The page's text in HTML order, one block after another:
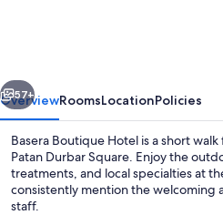
Hidden
Escape
Next
57+
OverviewRoomsLocationPolicies
Basera Boutique Hotel is a short
Patan Durbar Square. Enjoy the
treatments, and local specialties at
consistently mention the welcoming
staff.